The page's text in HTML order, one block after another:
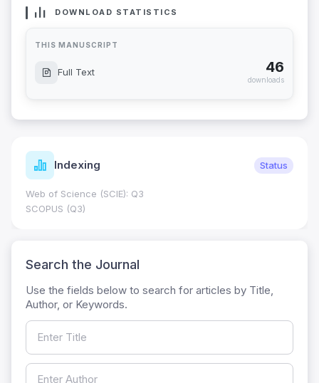
DOWNLOAD STATISTICS
THIS MANUSCRIPT
Full Text 46
downloads
Indexing Status
Web of Science (SCIE): Q3
SCOPUS (Q3)
Search the Journal
Use the fields below to search for articles by Title,
Author, or Keywords.